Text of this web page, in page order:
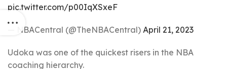
pic.twitter.com/p00IqXSxeF
— NBACentral (@TheNBACentral) April 21, 2023
Udoka was one of the quickest risers in the NBA
coaching hierarchy.